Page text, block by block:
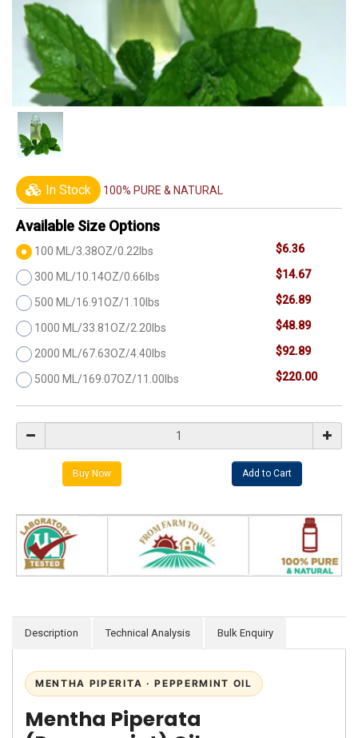
In Stock 100% PURE & NATURAL
Available Size Options
100 ML/3.38OZ/0.22lbs $6.36
300 ML/10.14OZ/0.66lbs $14.67
500 ML/16.91OZ/1.10lbs $26.89
1000 ML/33.81OZ/2.20lbs $48.89
2000 ML/67.63OZ/4.40lbs $92.89
5000 ML/169.07OZ/11.00lbs $220.00
Description Technical Analysis Bulk Enquiry
MENTHA PIPERITA · PEPPERMINT OIL
Mentha Piperata